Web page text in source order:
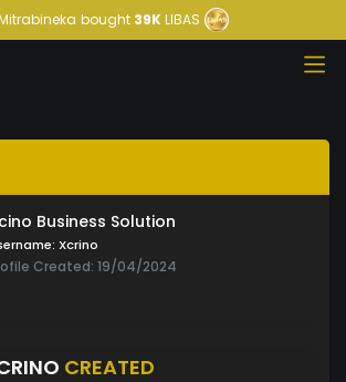
bought39KLIBAS
Business Solution
Xcrino
Created: 19/04/2024
CREATED